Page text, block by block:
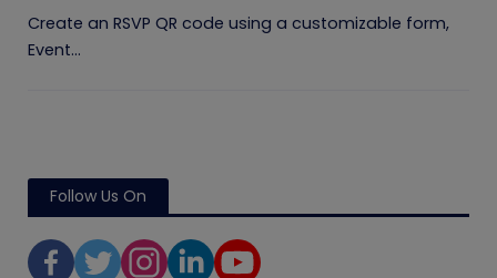
Create an RSVP QR code using a customizable form,
Event...
Follow Us On